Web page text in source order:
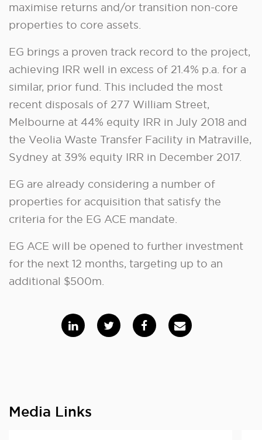
maximise returns and/or transition non-core
properties to core assets.
EG brings a proven track record to the project,
achieving IRR well in excess of 21.4% p.a. for a
similar, prior fund. This included the most
recent disposals of 277 William Street,
Melbourne at 44% equity IRR in July 2018 and
the Veolia Waste Transfer Facility in Matraville,
Sydney at 39% equity IRR in December 2017.
EG are already considering a number of
properties for acquisition that satisfy the
criteria for the EG ACE mandate.
EG ACE will be opened to further investment
for the next 12 months, targeting up to an
additional $500m.
Media Links